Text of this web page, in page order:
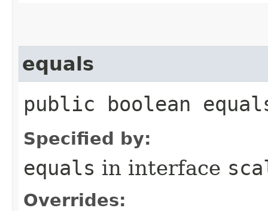
equals
public boolean
Specified by:
equals in interface
Overrides: